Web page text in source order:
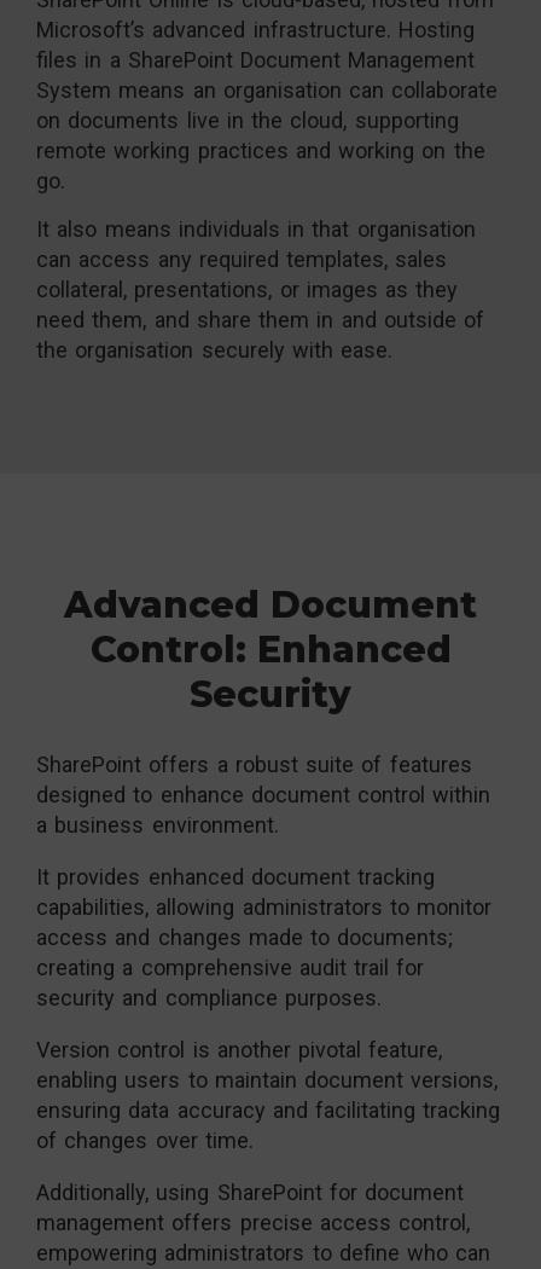
Microsoft’s advanced infrastructure. Hosting
files in a SharePoint Document Management
System means an organisation can collaborate
on documents live in the cloud, supporting
remote working practices and working on the
go.
It also means individuals in that organisation
can access any required templates, sales
collateral, presentations, or images as they
need them, and share them in and outside of
the organisation securely with ease.
Advanced Document
Control: Enhanced
Security
SharePoint offers a robust suite of features
designed to enhance document control within
a business environment.
It provides enhanced document tracking
capabilities, allowing administrators to monitor
access and changes made to documents;
creating a comprehensive audit trail for
security and compliance purposes.
Version control is another pivotal feature,
enabling users to maintain document versions,
ensuring data accuracy and facilitating tracking
of changes over time.
Additionally, using SharePoint for document
management offers precise access control,
empowering administrators to define who can